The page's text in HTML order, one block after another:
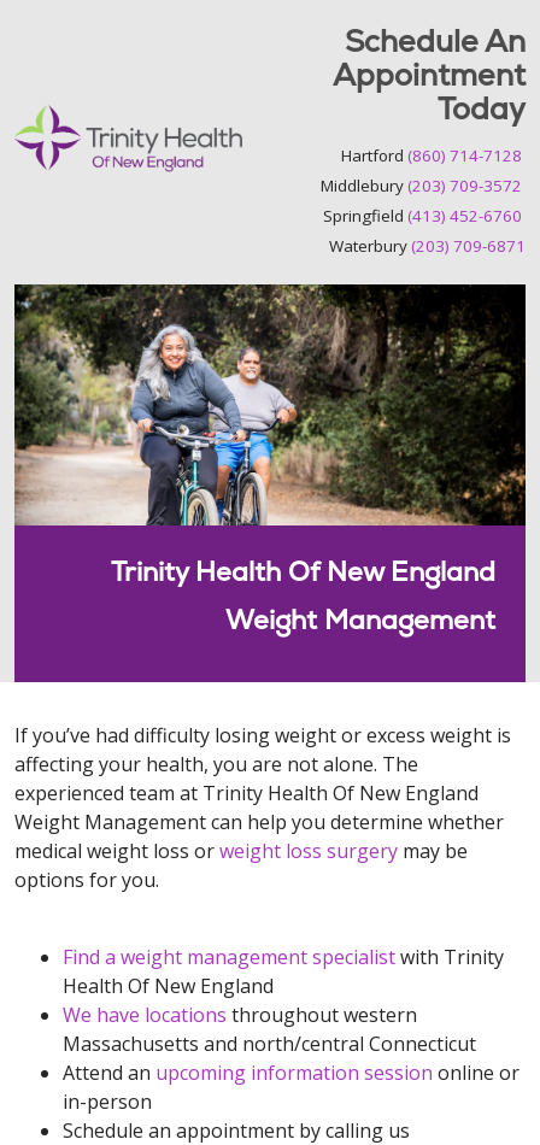
Schedule An
Appointment
Today
Hartford (860) 714-7128
Middlebury (203) 709-3572
Springfield (413) 452-6760
Waterbury (203) 709-6871
Trinity Health Of New England
Weight Management
If you’ve had difficulty losing weight or excess weight is
affecting your health, you are not alone. The
experienced team at Trinity Health Of New England
Weight Management can help you determine whether
medical weight loss orweight loss surgery may be
options for you.
Find a weight management specialistwith Trinity
Health Of New England
We have locations throughout western
Massachusetts and north/central Connecticut
Attend an upcoming information session online or
in-person
Schedule an appointment by calling us